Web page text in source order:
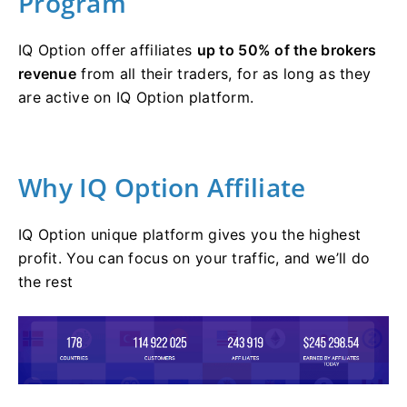
IQ Option offer affiliates up to 50% of the brokers
revenuefrom all their traders, for as long as they
are active on IQ Option platform.
Why IQ Option Affiliate
IQ Option unique platform gives you the highest
profit. You can focus on your traffic, and we’ll do
the rest